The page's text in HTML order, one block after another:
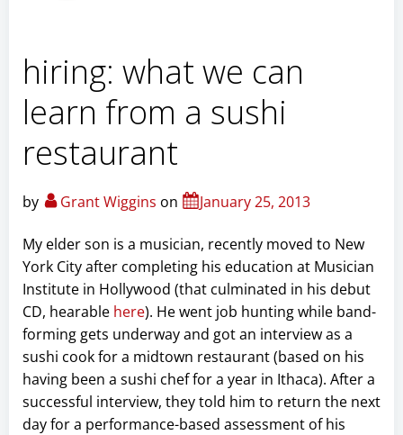
hiring: what we can
learn from a sushi
restaurant
by Grant Wiggins on January 25, 2013
My elder son is a musician, recently moved to New
York City after completing his education at Musician
Institute in Hollywood (that culminated in his debut
CD, hearable here). He went job hunting while band-
forming gets underway and got an interview as a
sushi cook for a midtown restaurant (based on his
having been a sushi chef for a year in Ithaca). After a
successful interview, they told him to return the next
day for a performance-based assessment of his